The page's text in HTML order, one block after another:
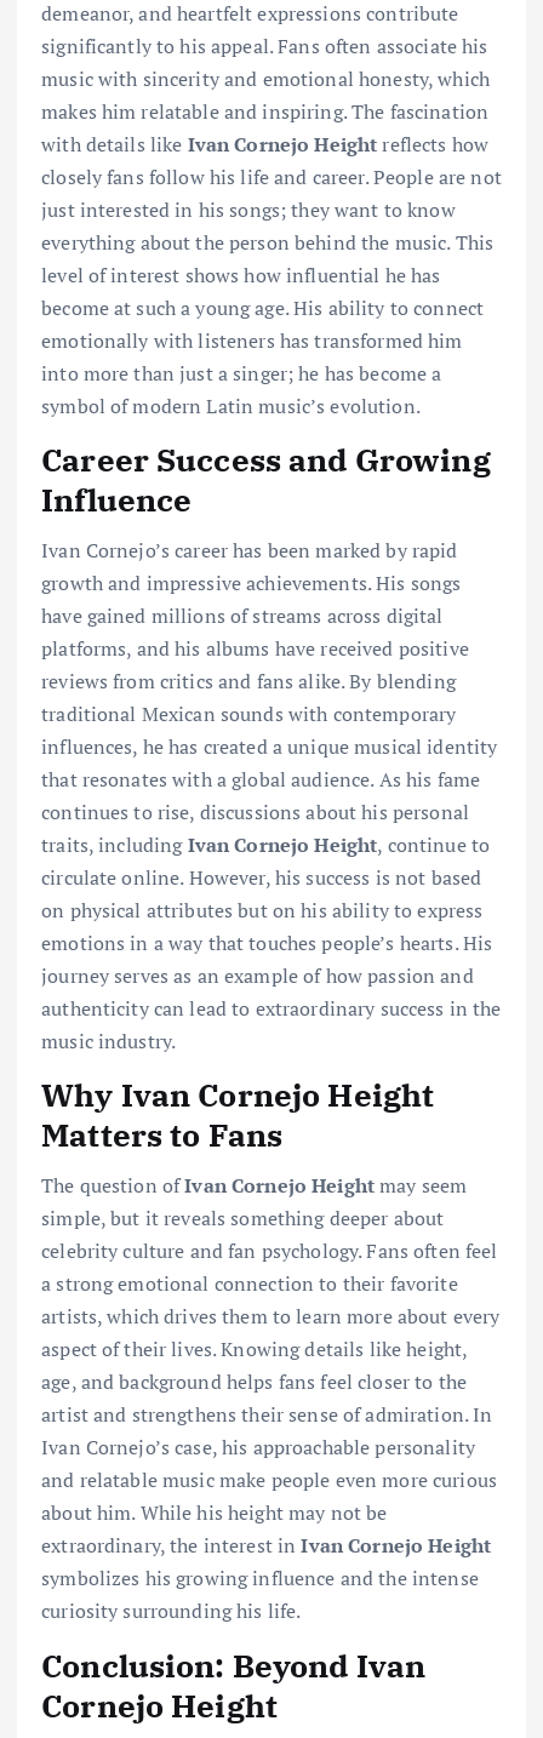
demeanor, and heartfelt expressions contribute
significantly to his appeal. Fans often associate his
music with sincerity and emotional honesty, which
makes him relatable and inspiring. The fascination
with details like Ivan Cornejo Heightreflects how
closely fans follow his life and career. People are not
just interested in his songs; they want to know
everything about the person behind the music. This
level of interest shows how influential he has
become at such a young age. His ability to connect
emotionally with listeners has transformed him
into more than just a singer; he has become a
symbol of modern Latin music’s evolution.
Career Success and Growing
Influence
Ivan Cornejo’s career has been marked by rapid
growth and impressive achievements. His songs
have gained millions of streams across digital
platforms, and his albums have received positive
reviews from critics and fans alike. By blending
traditional Mexican sounds with contemporary
influences, he has created a unique musical identity
that resonates with a global audience. As his fame
continues to rise, discussions about his personal
traits, includingIvan Cornejo Height, continue to
circulate online. However, his success is not based
on physical attributes but on his ability to express
emotions in a way that touches people’s hearts. His
journey serves as an example of how passion and
authenticity can lead to extraordinary success in the
music industry.
Why Ivan Cornejo Height
Matters to Fans
The question ofIvan Cornejo Heightmay seem
simple, but it reveals something deeper about
celebrity culture and fan psychology. Fans often feel
a strong emotional connection to their favorite
artists, which drives them to learn more about every
aspect of their lives. Knowing details like height,
age, and background helps fans feel closer to the
artist and strengthens their sense of admiration. In
Ivan Cornejo’s case, his approachable personality
and relatable music make people even more curious
about him. While his height may not be
extraordinary, the interest inIvan Cornejo Height
symbolizes his growing influence and the intense
curiosity surrounding his life.
Conclusion: Beyond Ivan
Cornejo Height